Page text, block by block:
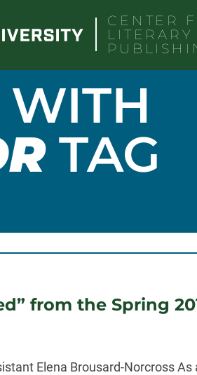
CENTER
LITERARY
WITH
TAG
from the Spring
Elena Brousard-Norcross